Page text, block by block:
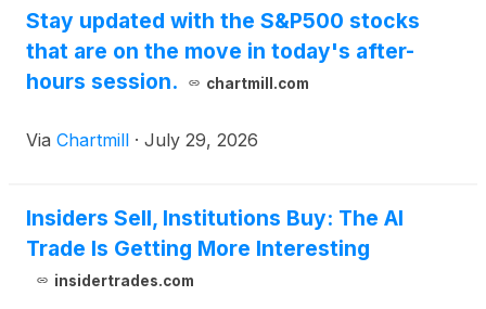
Stay updated with the S&P500 stocks
that are on the move in today's after-
hours session.
chartmill.com
Via Chartmill · July 29, 2026
Insiders Sell, Institutions Buy: The AI
Trade Is Getting More Interesting
insidertrades.com